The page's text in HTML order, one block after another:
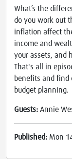
What’s the
do you work out
inflation affect
income and
your assets, and
That's all in
benefits and find
budget planning.
Guests: Annie
Published: Mon